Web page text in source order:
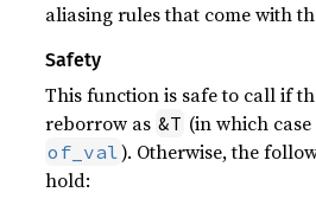
aliasing rules that come with
Safety
This function is safe to call if
reborrow as &T (in which
of_val). Otherwise, the
hold: